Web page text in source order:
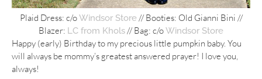
Plaid Dress: c/oWindsor Store // Booties: Old Gianni Bini //
Blazer: LC from Khols// Bag: c/oWindsor Store
Happy (early) Birthday to my precious little pumpkin baby. You
will always be mommy’s greatest answered prayer! I love you,
always!